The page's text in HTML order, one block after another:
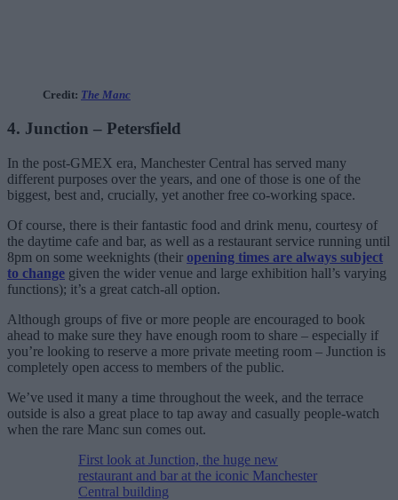
Credit: The Manc
4. Junction – Petersfield
In the post-GMEX era, Manchester Central has served many
different purposes over the years, and one of those is one of the
biggest, best and, crucially, yet another free co-working space.
Of course, there is their fantastic food and drink menu, courtesy of
the daytime cafe and bar, as well as a restaurant service running until
8pm on some weeknights (their opening times are always subject
to change given the wider venue and large exhibition hall’s varying
functions); it’s a great catch-all option.
Although groups of five or more people are encouraged to book
ahead to make sure they have enough room to share – especially if
you’re looking to reserve a more private meeting room – Junction is
completely open access to members of the public.
We’ve used it many a time throughout the week, and the terrace
outside is also a great place to tap away and casually people-watch
when the rare Manc sun comes out.
First look at Junction, the huge new
restaurant and bar at the iconic Manchester
Central building